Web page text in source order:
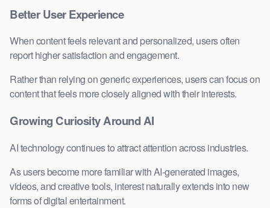
Better User Experience
When content feels relevant and personalized, users often
report higher satisfaction and engagement.
Rather than relying on generic experiences, users can focus on
content that feels more closely aligned with their interests.
Growing Curiosity Around AI
AI technology continues to attract attention across industries.
As users become more familiar with AI-generated images,
videos, and creative tools, interest naturally extends into new
forms of digital entertainment.